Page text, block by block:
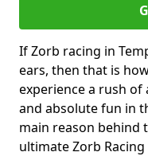
If Zorb racing in
ears, then that is
experience a rush
and absolute fun in
main reason behind
ultimate Zorb